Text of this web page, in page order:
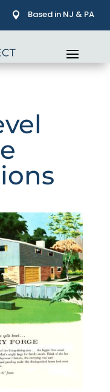
 Based in NJ & PA